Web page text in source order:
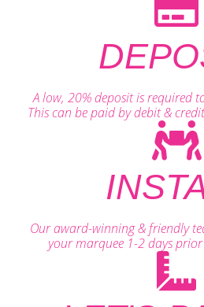
A low, 20% deposit is required
This can be paid by debit &
Our award-winning & friendly
your marquee 1-2 days